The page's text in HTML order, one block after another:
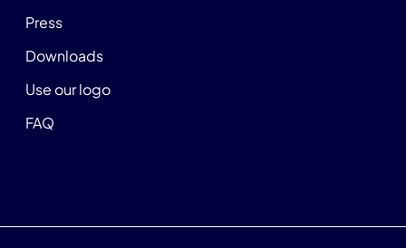
Press
Downloads
Use our logo
FAQ